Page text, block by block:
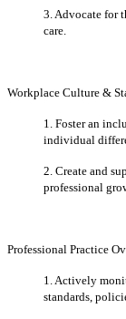
3. Advocate for
care.
Workplace Culture &
1. Foster an
individual
2. Create and
professional
Professional Practice
1. Actively
standards,